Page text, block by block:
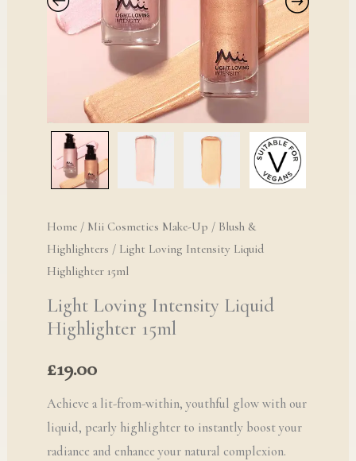
Home/ Mii Cosmetics Make-Up / Blush &
Highlighters / Light Loving Intensity Liquid
Highlighter 15ml
Light Loving Intensity Liquid
Highlighter 15ml
£19.00
Achieve a lit-from-within, youthful glow with our
liquid, pearly highlighter to instantly boost your
radiance and enhance your natural complexion.